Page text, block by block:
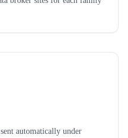
automatically under